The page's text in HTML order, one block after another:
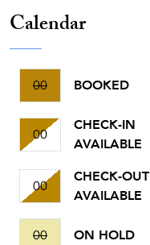
Calendar
00 BOOKED
00
CHECK-IN
AVAILABLE
00
CHECK-OUT
AVAILABLE
00 ON HOLD